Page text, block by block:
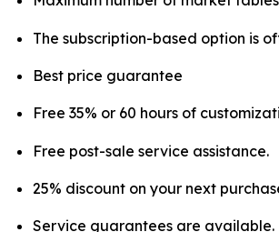
The subscription-based option is
Best price guarantee
Free 35% or 60 hours of
Free post-sale service assistance.
25% discount on your next
Service guarantees are available.